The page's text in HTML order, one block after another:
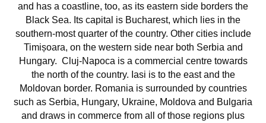
and has a coastline, too, as its eastern side borders the
Black Sea. Its capital is Bucharest, which lies in the
southern-most quarter of the country. Other cities include
Timișoara, on the western side near both Serbia and
Hungary. Cluj-Napoca is a commercial centre towards
the north of the country. Iasi is to the east and the
Moldovan border. Romania is surrounded by countries
such as Serbia, Hungary, Ukraine, Moldova and Bulgaria
and draws in commerce from all of those regions plus